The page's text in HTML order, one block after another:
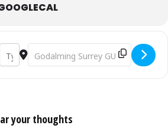
Address - Godalming Town Show &
Destination Address - Godalming
your thoughts